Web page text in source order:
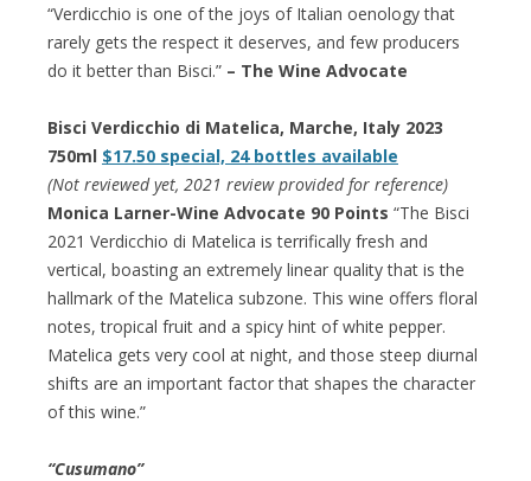
“Verdicchio is one of the joys of Italian oenology that
rarely gets the respect it deserves, and few producers
do it better than Bisci.” – The Wine Advocate
Bisci Verdicchio di Matelica, Marche, Italy 2023
750ml $17.50 special, 24 bottles available
(Not reviewed yet, 2021 review provided for reference)
Monica Larner-Wine Advocate 90 Points “The Bisci
2021 Verdicchio di Matelica is terrifically fresh and
vertical, boasting an extremely linear quality that is the
hallmark of the Matelica subzone. This wine offers floral
notes, tropical fruit and a spicy hint of white pepper.
Matelica gets very cool at night, and those steep diurnal
shifts are an important factor that shapes the character
of this wine.”
“Cusumano”